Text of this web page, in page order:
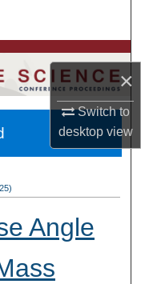
×
Switch to
desktopview
Units
Angle